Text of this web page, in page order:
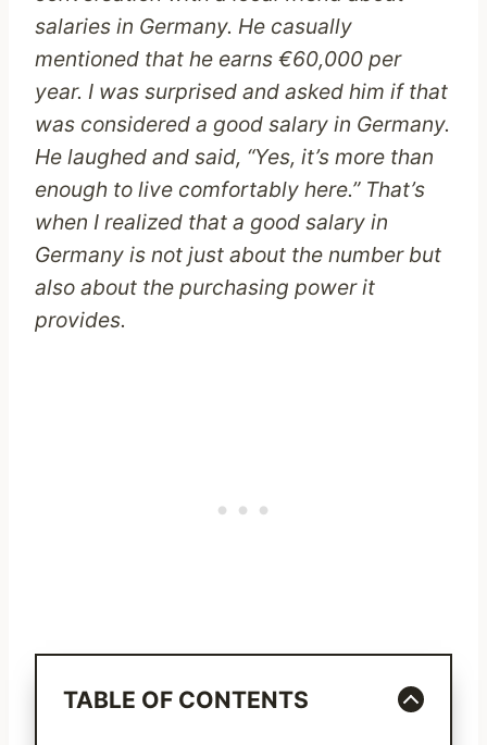
salaries in Germany. He casually
mentioned that he earns €60,000 per
year. I was surprised and asked him if that
was considered a good salary in Germany.
He laughed and said, “Yes, it’s more than
enough to live comfortably here.” That’s
when I realized that a good salary in
Germany is not just about the number but
also about the purchasing power it
provides.
TABLE OF CONTENTS